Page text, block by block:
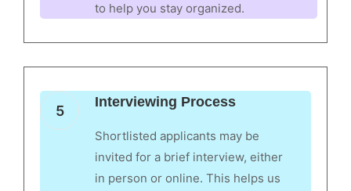
to help you stay organized.
5
Interviewing Process
Shortlisted applicants may be
invited for a brief interview, either
in person or online. This helps us